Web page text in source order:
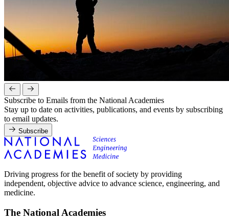
Subscribe to Emails from the National Academies
Stay up to date on activities, publications, and events by subscribing
to email updates.
Subscribe
Driving progress for the benefit of society by providing
independent, objective advice to advance science, engineering, and
medicine.
The National Academies